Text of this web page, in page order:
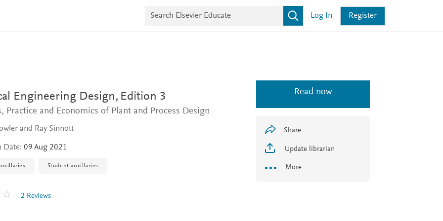
r
v
i
e
Log In Register
Engineering Design, Edition 3
Practice and Economics of Plant and Process Design
and Ray Sinnott
Date: 09 Aug 2021
Student ancillaries
2 Reviews
Read now
Share
Update librarian
More